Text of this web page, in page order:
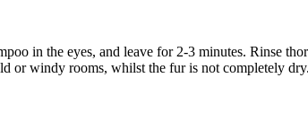
in the eyes, and leave for 2-3 minutes. Rinse
or windy rooms, whilst the fur is not completely